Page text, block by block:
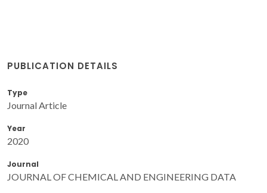
PUBLICATION DETAILS
Type
Journal Article
Year
2020
Journal
JOURNAL OF CHEMICAL AND ENGINEERING DATA